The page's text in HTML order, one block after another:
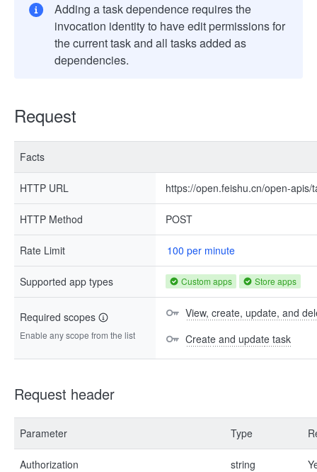
Adding a task dependence requires the
invocation identity to have edit permissions for
the current task and all tasks added as
dependencies.
Request
Facts
HTTP URL https://open.feishu.cn/open-
HTTP Method POST
Rate Limit 100 per minute
Supported app types Custom apps Store apps
Required scopes
Enable any scope from the list
View, create, update, and
Create and update task
Request header
Parameter Type
Authorization string